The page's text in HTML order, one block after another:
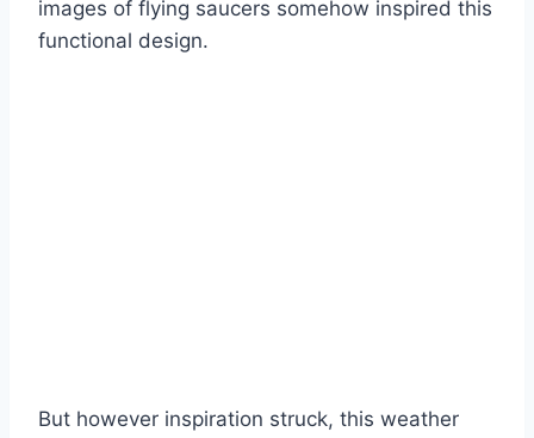
images of flying saucers somehow inspired this
functional design.
But however inspiration struck, this weather